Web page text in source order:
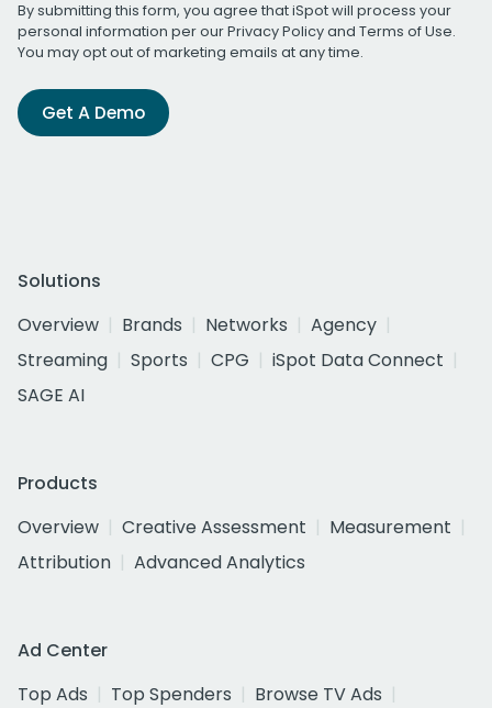
By submitting this form, you agree that iSpot will process your
personal information per ourPrivacy Policyand Terms of Use.
You may opt out of marketing emails at any time.
Get A Demo
Solutions
Overview
Brands Networks
Agency
Streaming
Sports CPG
iSpot Data Connect
SAGE AI
Products
Overview
Creative Assessment
Measurement
Attribution
Advanced Analytics
Ad Center
Top Ads
Top Spenders
Browse TV Ads